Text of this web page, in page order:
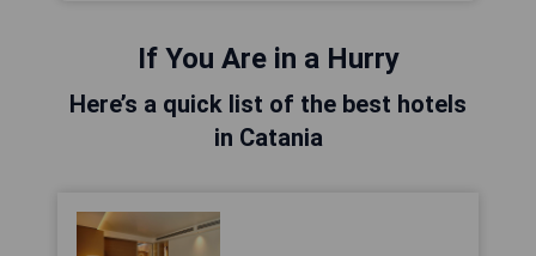
If You Are in a Hurry
Here’s a quick list of the best hotels
in Catania